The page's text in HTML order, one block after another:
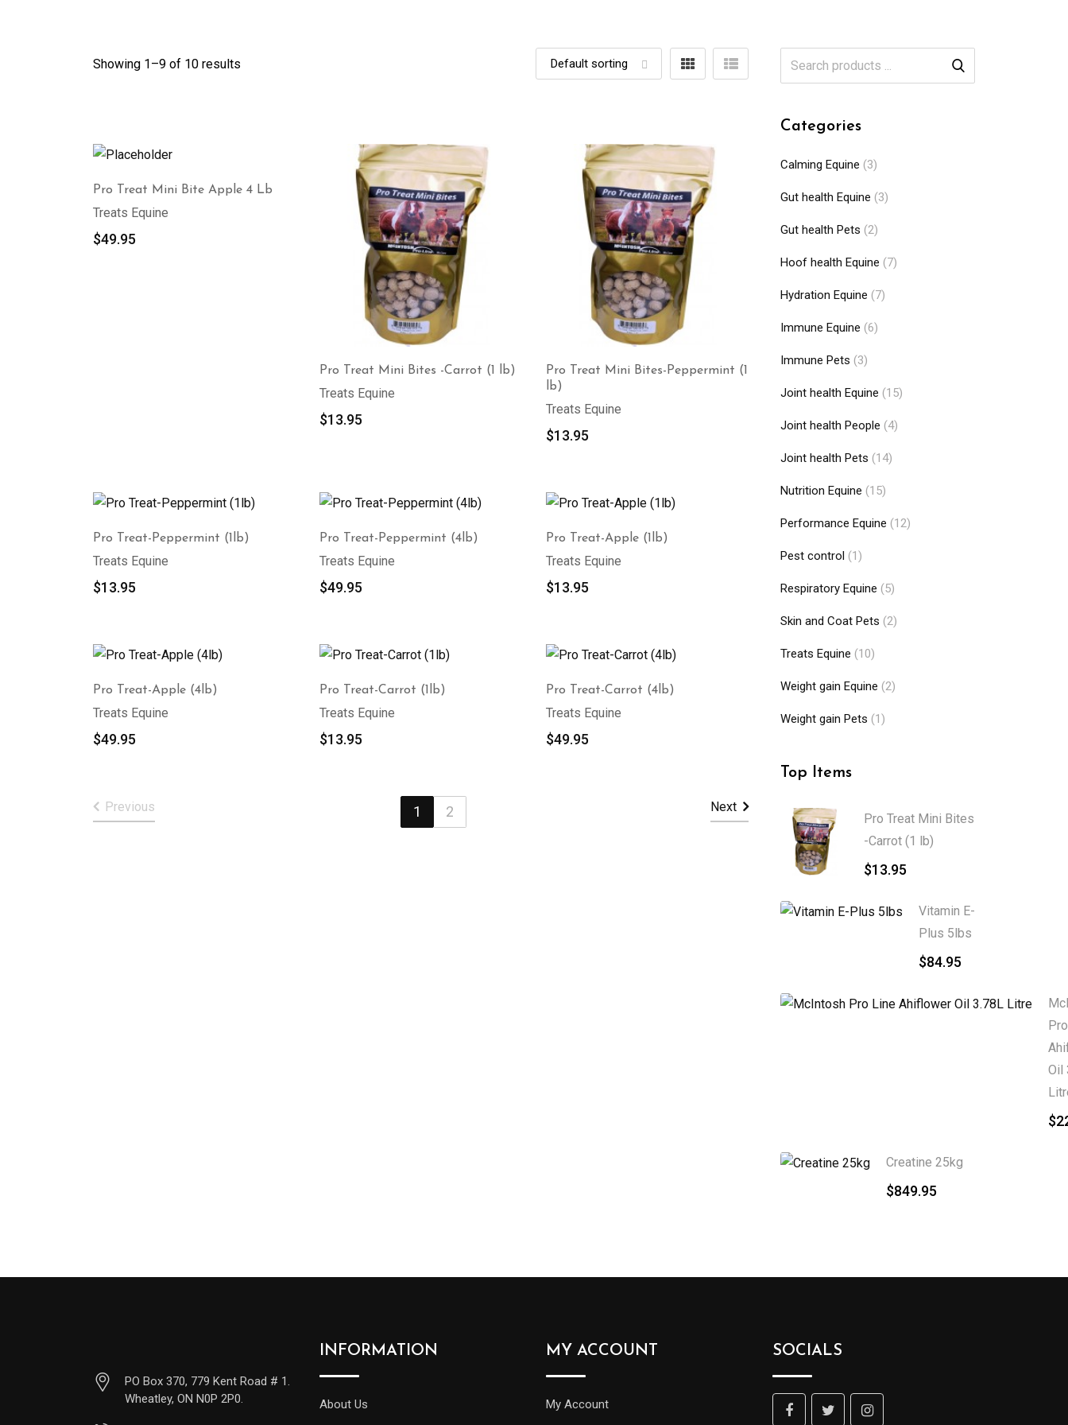
Showing 1–9 of 10 results
Pro Treat Mini Bite Apple 4 Lb
Treats Equine
$49.95
Pro Treat Mini Bites -Carrot (1 lb)
Treats Equine
$13.95
Pro Treat Mini Bites-Peppermint (1
lb)
Treats Equine
$13.95
Pro Treat-Peppermint (1lb)
Treats Equine
$13.95
Pro Treat-Peppermint (4lb)
Treats Equine
$49.95
Pro Treat-Apple (1lb)
Treats Equine
$13.95
Pro Treat-Apple (4lb)
Treats Equine
$49.95
Pro Treat-Carrot (1lb)
Treats Equine
$13.95
Pro Treat-Carrot (4lb)
Treats Equine
$49.95
Previous 1 2 Next
Categories
Calming Equine (3)
Gut health Equine (3)
Gut health Pets (2)
Hoof health Equine (7)
Hydration Equine (7)
Immune Equine (6)
Immune Pets (3)
Joint health Equine (15)
Joint health People (4)
Joint health Pets (14)
Nutrition Equine (15)
Performance Equine (12)
Pest control (1)
Respiratory Equine (5)
Skin and Coat Pets (2)
Treats Equine (10)
Weight gain Equine (2)
Weight gain Pets (1)
Top Items
Pro Treat Mini Bites
-Carrot (1 lb)
$13.95
Vitamin E-
Plus 5lbs
$84.95
Oil
$
Creatine 25kg
$849.95
PO Box 370, 779 Kent Road # 1.
Wheatley, ON N0P 2P0.
INFORMATION
About Us
MY ACCOUNT
My Account
SOCIALS